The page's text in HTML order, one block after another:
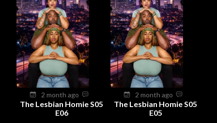
2 month ago
The Lesbian Homie S05
E06
2 month ago
The Lesbian Homie S05
E05